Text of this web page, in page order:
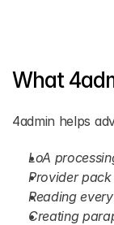
What
4admin helps
LoA
Provider
Reading
Creating